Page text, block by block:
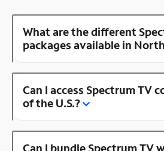
What are the different
packages available in
Can I access Spectrum TV
of the U.S.?